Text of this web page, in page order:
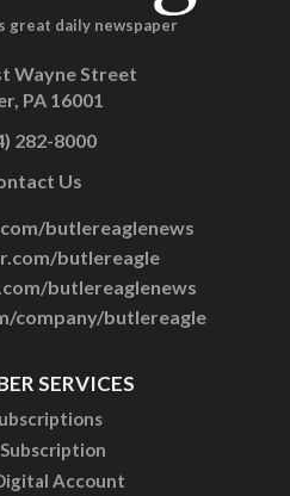
great daily newspaper
Wayne Street
PA 16001
282-8000
Us
butlereaglenews
butlereagle
butlereaglenews
company/butlereagle
SERVICES
Account